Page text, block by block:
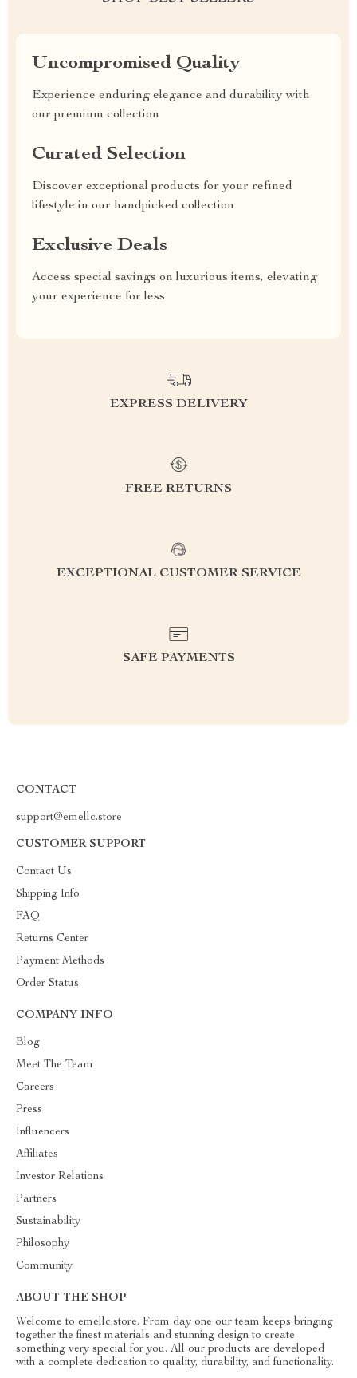
Uncompromised Quality
Experience enduring elegance and durability with
our premium collection
Curated Selection
Discover exceptional products for your refined
lifestyle in our handpicked collection
Exclusive Deals
Access special savings on luxurious items, elevating
your experience for less
EXPRESS DELIVERY
FREE RETURNS
EXCEPTIONAL CUSTOMER SERVICE
SAFE PAYMENTS
CONTACT
support@emellc.store
CUSTOMER SUPPORT
Contact Us
Shipping Info
FAQ
Returns Center
Payment Methods
Order Status
COMPANY INFO
Blog
Meet The Team
Careers
Press
Influencers
Affiliates
Investor Relations
Partners
Sustainability
Philosophy
Community
ABOUT THE SHOP
Welcome to emellc.store. From day one our team keeps bringing
together the finest materials and stunning design to create
something very special for you. All our products are developed
with a complete dedication to quality, durability, and functionality.